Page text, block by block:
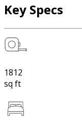
Key Specs
1812
sq ft